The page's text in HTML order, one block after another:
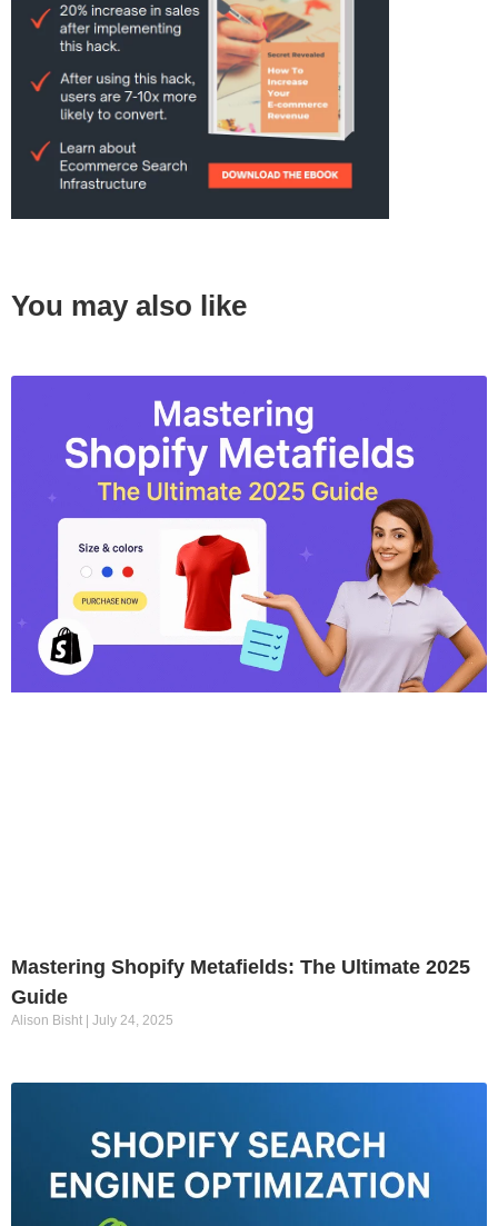
You may also like
Mastering Shopify Metafields: The Ultimate 2025
Guide
Alison Bisht July 24, 2025